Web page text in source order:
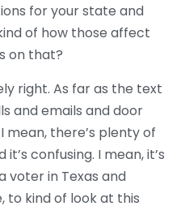
for your state and
of how those affect
on that?
right. As far as the text
and emails and door
mean, there’s plenty of
confusing. I mean, it’s
voter in Texas and
to kind of look at this